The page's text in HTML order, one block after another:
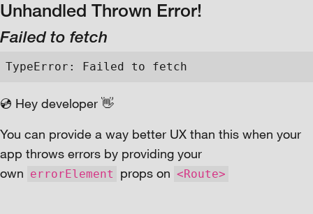
Unhandled Thrown Error!
Failed to fetch
TypeError: Failed to fetch
💿 Hey developer 👋
You can provide a way better UX than this when your
app throws errors by providing your
own errorElement props on <Route>